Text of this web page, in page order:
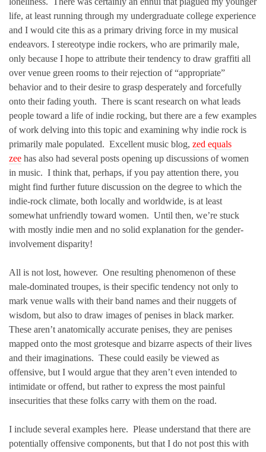
life, at least running through my undergraduate college experience
and I would cite this as a primary driving force in my musical
endeavors. I stereotype indie rockers, who are primarily male,
only because I hope to attribute their tendency to draw graffiti all
over venue green rooms to their rejection of “appropriate”
behavior and to their desire to grasp desperately and forcefully
onto their fading youth. There is scant research on what leads
people toward a life of indie rocking, but there are a few examples
of work delving into this topic and examining why indie rock is
primarily male populated. Excellent music blog, zed equals
zee has also had several posts opening up discussions of women
in music. I think that, perhaps, if you pay attention there, you
might find further future discussion on the degree to which the
indie-rock climate, both locally and worldwide, is at least
somewhat unfriendly toward women. Until then, we’re stuck
with mostly indie men and no solid explanation for the gender-
involvement disparity!
All is not lost, however. One resulting phenomenon of these
male-dominated troupes, is their specific tendency not only to
mark venue walls with their band names and their nuggets of
wisdom, but also to draw images of penises in black marker.
These aren’t anatomically accurate penises, they are penises
mapped onto the most grotesque and bizarre aspects of their lives
and their imaginations. These could easily be viewed as
offensive, but I would argue that they aren’t even intended to
intimidate or offend, but rather to express the most painful
insecurities that these folks carry with them on the road.
I include several examples here. Please understand that there are
potentially offensive components, but that I do not post this with